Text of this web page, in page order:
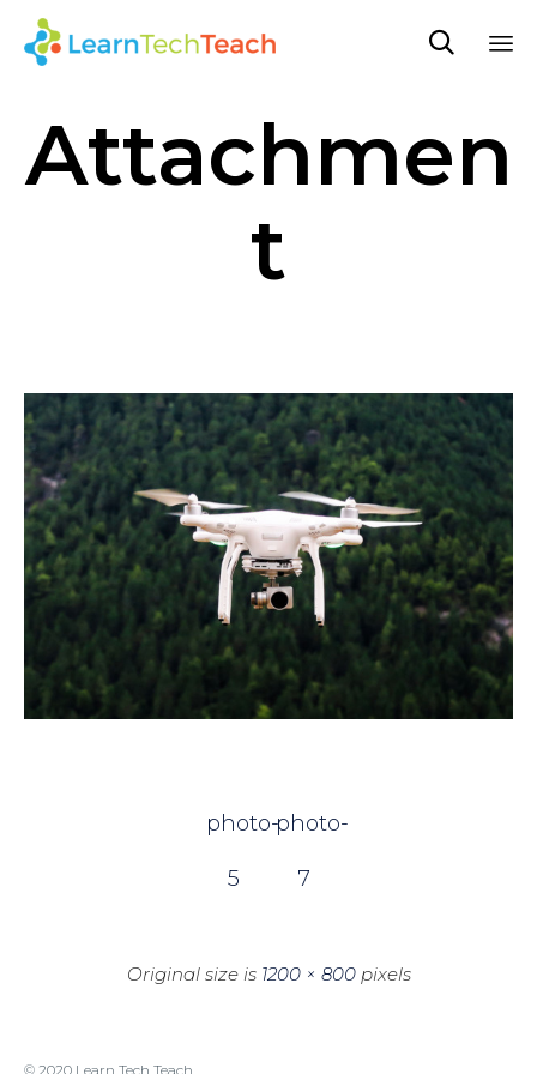

Attachmen
t
photo-
5
photo-
7
Original size is 1200 × 800pixels
© 2020 Learn Tech Teach